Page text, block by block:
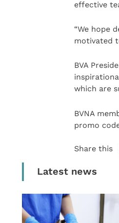
effective
“We hope
motivated
BVA
which are
BVNA
promo
Share this
Latest news